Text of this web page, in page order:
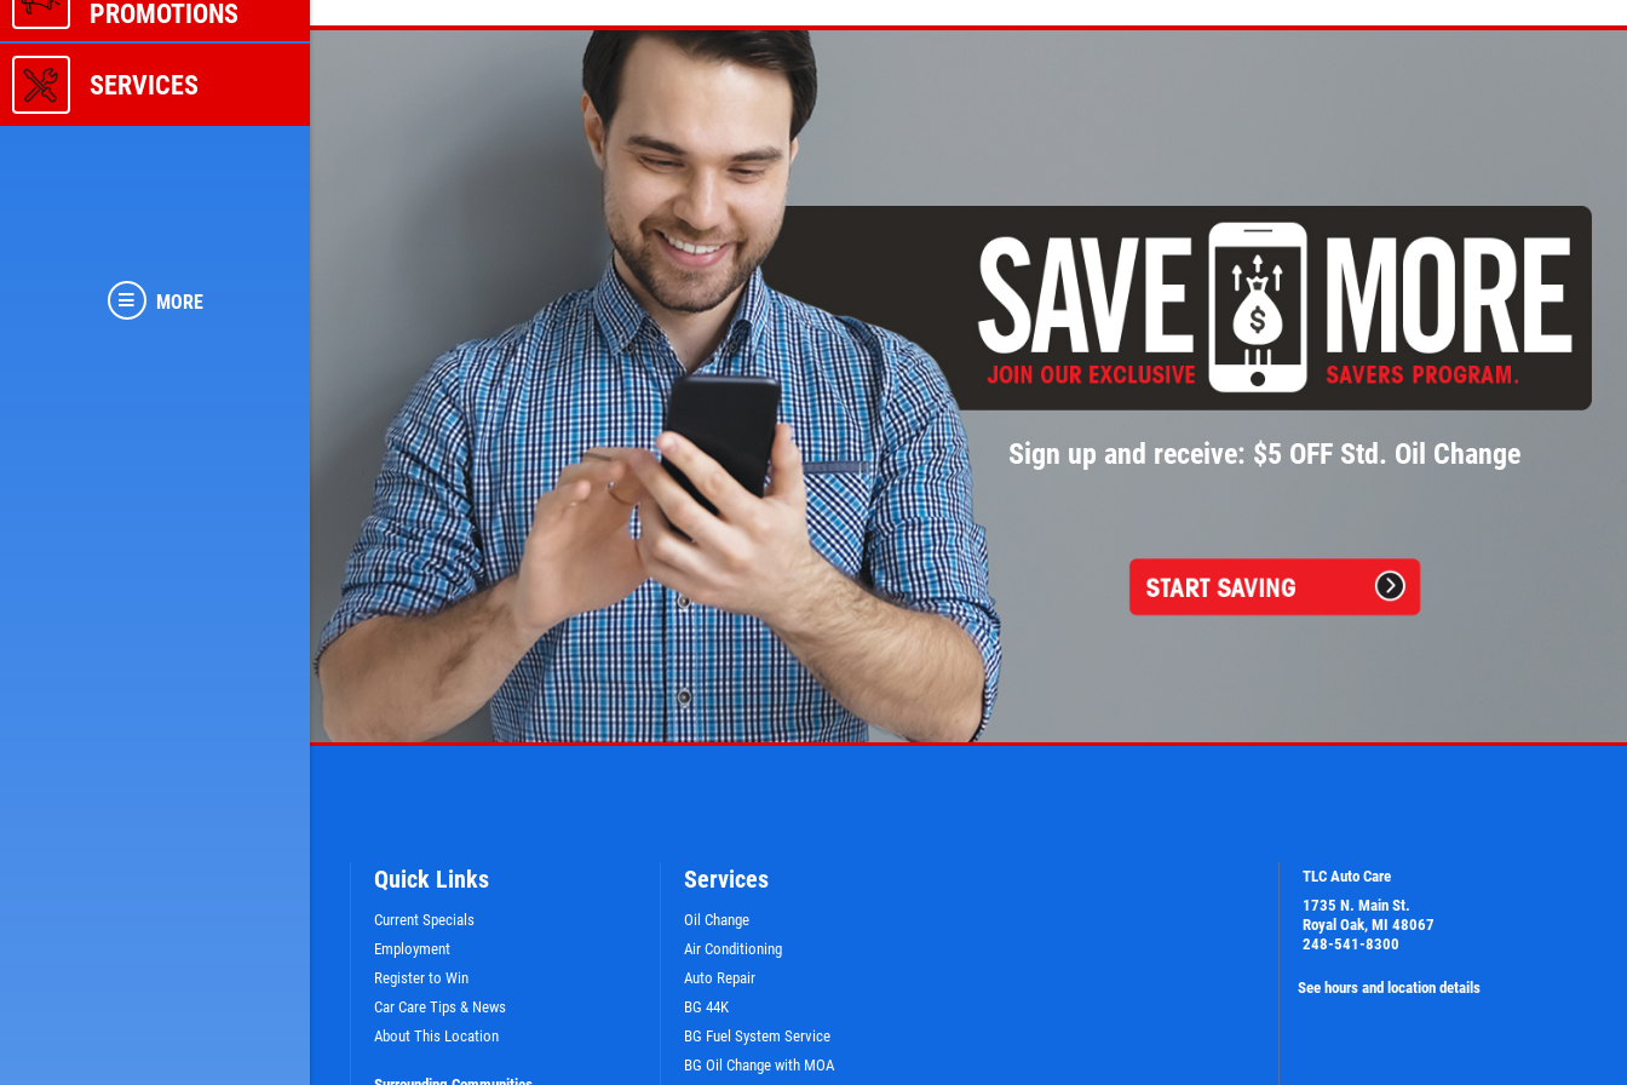
PROMOTIONS
SERVICES
MORE
Sign up and receive: $5 OFF Std. Oil Change
Quick Links
Current Specials
Employment
Register to Win
Car Care Tips & News
About This Location
Services
Oil Change
Air Conditioning
Auto Repair
BG 44K
BG Fuel System Service
BG Oil Change with MOA
TLC Auto Care
1735 N. Main St.
Royal Oak, MI 48067
248-541-8300
See hours and location details